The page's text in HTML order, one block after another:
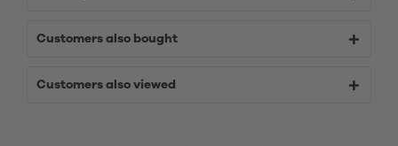
Customers also bought
Customers also viewed